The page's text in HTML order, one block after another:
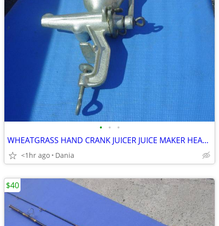
• • •
WHEATGRASS HAND CRANK JUICER JUICE MAKER HEAVY DUTY PORKERT
<1hr ago Dania
$40